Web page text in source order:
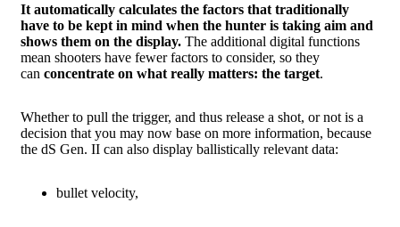
It automatically calculates the factors that traditionally
have to be kept in mind when the hunter is taking aim and
shows them on the display. The additional digital functions
mean shooters have fewer factors to consider, so they
can concentrate on what really matters: the target.
Whether to pull the trigger, and thus release a shot, or not is a
decision that you may now base on more information, because
the dS Gen. II can also display ballistically relevant data:
bullet velocity,